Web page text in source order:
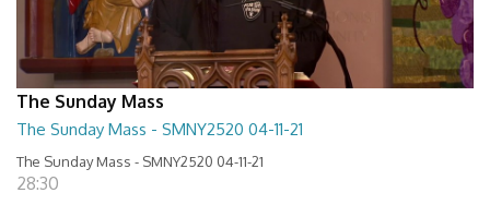
The Sunday Mass
The Sunday Mass - SMNY2520 04-11-21
The Sunday Mass - SMNY2520 04-11-21
28:30